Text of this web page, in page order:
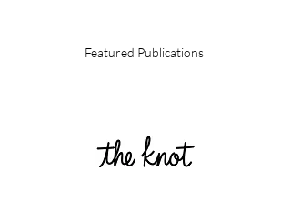
Featured Publications